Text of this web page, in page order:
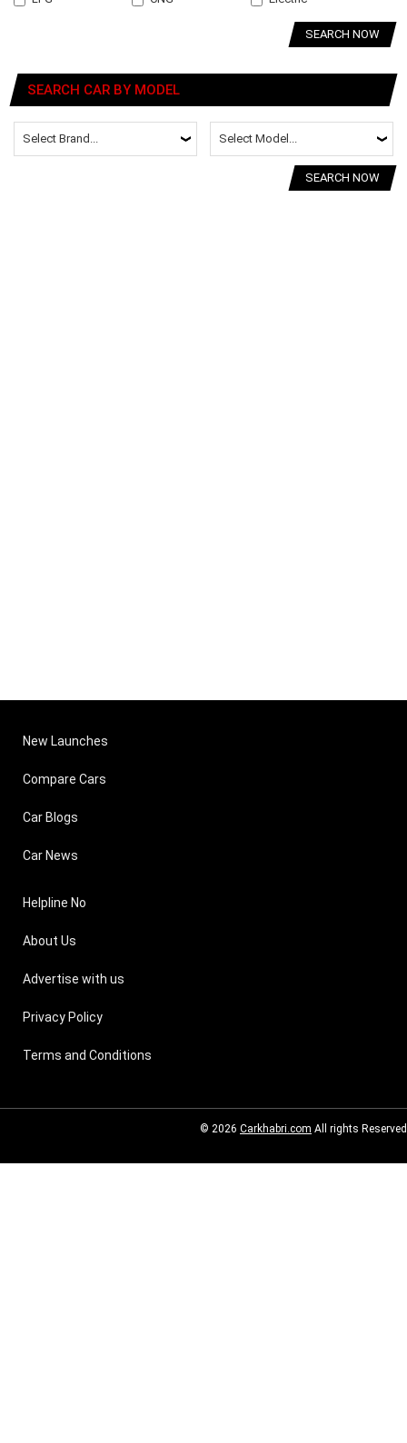
SEARCH NOW
SEARCH CAR BY MODEL
SEARCH NOW
New Launches
Compare Cars
Car Blogs
Car News
Helpline No
About Us
Advertise with us
Privacy Policy
Terms and Conditions
© 2026 Carkhabri.com All rights Reserved